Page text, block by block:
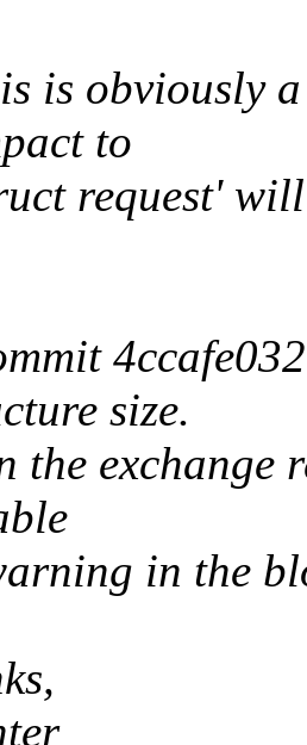
is obviously
to
request'
size.
the exchange
in the